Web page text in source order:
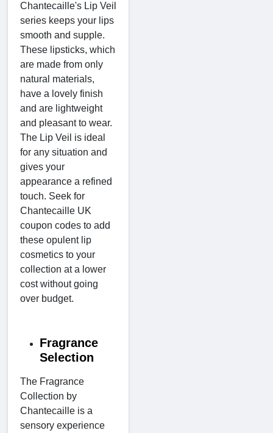
Chantecaille's Lip Veil
series keeps your lips
smooth and supple.
These lipsticks, which
are made from only
natural materials,
have a lovely finish
and are lightweight
and pleasant to wear.
The Lip Veil is ideal
for any situation and
gives your
appearance a refined
touch. Seek for
Chantecaille UK
coupon codes to add
these opulent lip
cosmetics to your
collection at a lower
cost without going
over budget.
Fragrance
Selection
The Fragrance
Collection by
Chantecaille is a
sensory experience